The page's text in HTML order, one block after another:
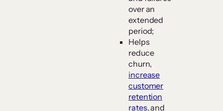
over an
extended
period;
Helps
reduce
churn,
increase
customer
retention
rates, and